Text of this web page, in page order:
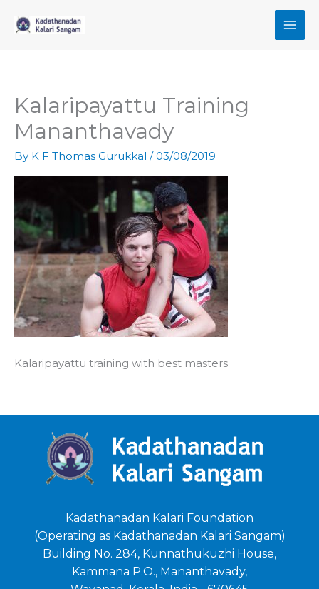
Kalaripayattu Training
Mananthavady
By K F Thomas Gurukkal /03/08/2019
Kalaripayattu training with best masters
Kadathanadan Kalari Foundation
(Operating as Kadathanadan Kalari Sangam)
Building No. 284, Kunnathukuzhi House,
Kammana P.O., Mananthavady,